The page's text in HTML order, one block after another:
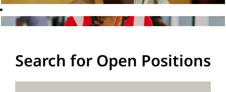
Search for Open Positions